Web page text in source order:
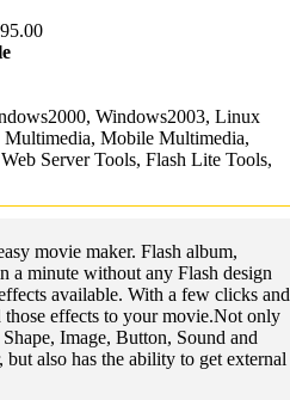
Windows2003, Linux
Mobile Multimedia,
Server Tools, Flash Lite Tools,
movie maker. Flash album,
a minute without any Flash design
available. With a few clicks and
effects to your movie.Not only
Image, Button, Sound and
also has the ability to get external